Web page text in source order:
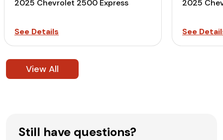
2025 Chevrolet 2500 Express
See Details
2025
See
View All
Still have questions?